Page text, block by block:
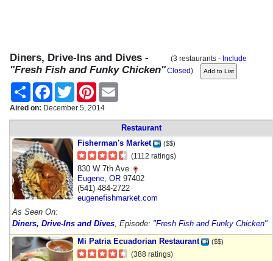
Diners, Drive-Ins and Dives -
"Fresh Fish and Funky Chicken"
(3 restaurants - Include
Closed)
Share
FacebookTwitter Pinterest
Aired on: December 5, 2014
Restaurant
Fisherman's Market
($$)
(1112 ratings)
830 W 7th Ave
Eugene OR 97402
(541) 484-2722
eugenefishmarket.com
As Seen On:
Diners, Drive-Ins and Dives , Episode: "Fresh Fish and Funky Chicken"
Mi Patria Ecuadorian Restaurant
($$)
(388 ratings)